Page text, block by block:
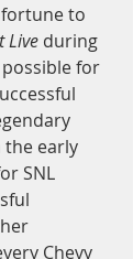
to
Live during
possible for
the early
SNL
Chevy